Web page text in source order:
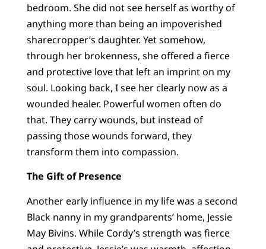
bedroom. She did not see herself as worthy of
anything more than being an impoverished
sharecropper’s daughter. Yet somehow,
through her brokenness, she offered a fierce
and protective love that left an imprint on my
soul. Looking back, I see her clearly now as a
wounded healer. Powerful women often do
that. They carry wounds, but instead of
passing those wounds forward, they
transform them into compassion.
The Gift of Presence
Another early influence in my life was a second
Black nanny in my grandparents’ home, Jessie
May Bivins. While Cordy’s strength was fierce